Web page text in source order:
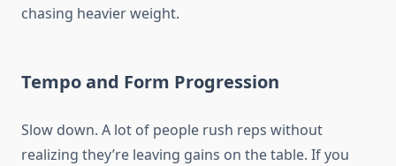
chasing heavier weight.
Tempo and Form Progression
Slow down. A lot of people rush reps without
realizing they’re leaving gains on the table. If you